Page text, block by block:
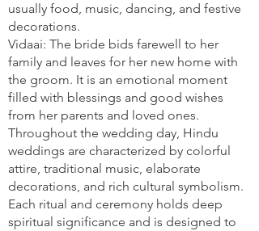
usually food, music, dancing, and festive
decorations.
Vidaai: The bride bids farewell to her
family and leaves for her new home with
the groom. It is an emotional moment
filled with blessings and good wishes
from her parents and loved ones.
Throughout the wedding day, Hindu
weddings are characterized by colorful
attire, traditional music, elaborate
decorations, and rich cultural symbolism.
Each ritual and ceremony holds deep
spiritual significance and is designed to